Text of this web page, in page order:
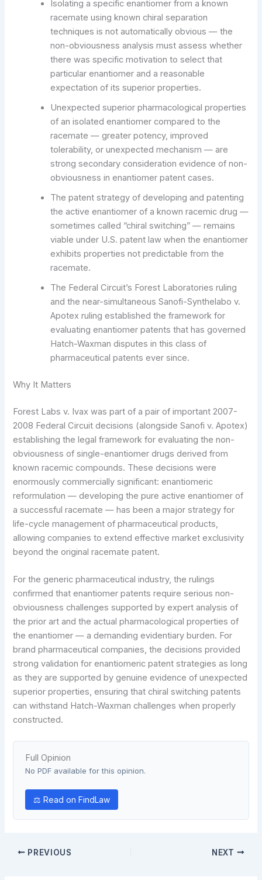
Isolating a specific enantiomer from a known
racemate using known chiral separation
techniques is not automatically obvious — the
non-obviousness analysis must assess whether
there was specific motivation to select that
particular enantiomer and a reasonable
expectation of its superior properties.
Unexpected superior pharmacological properties
of an isolated enantiomer compared to the
racemate — greater potency, improved
tolerability, or unexpected mechanism — are
strong secondary consideration evidence of non-
obviousness in enantiomer patent cases.
The patent strategy of developing and patenting
the active enantiomer of a known racemic drug —
sometimes called “chiral switching” — remains
viable under U.S. patent law when the enantiomer
exhibits properties not predictable from the
racemate.
The Federal Circuit’s Forest Laboratories ruling
and the near-simultaneous Sanofi-Synthelabo v.
Apotex ruling established the framework for
evaluating enantiomer patents that has governed
Hatch-Waxman disputes in this class of
pharmaceutical patents ever since.
Why It Matters
Forest Labs v. Ivax was part of a pair of important 2007-
2008 Federal Circuit decisions (alongside Sanofi v. Apotex)
establishing the legal framework for evaluating the non-
obviousness of single-enantiomer drugs derived from
known racemic compounds. These decisions were
enormously commercially significant: enantiomeric
reformulation — developing the pure active enantiomer of
a successful racemate — has been a major strategy for
life-cycle management of pharmaceutical products,
allowing companies to extend effective market exclusivity
beyond the original racemate patent.
For the generic pharmaceutical industry, the rulings
confirmed that enantiomer patents require serious non-
obviousness challenges supported by expert analysis of
the prior art and the actual pharmacological properties of
the enantiomer — a demanding evidentiary burden. For
brand pharmaceutical companies, the decisions provided
strong validation for enantiomeric patent strategies as long
as they are supported by genuine evidence of unexpected
superior properties, ensuring that chiral switching patents
can withstand Hatch-Waxman challenges when properly
constructed.
Full Opinion
No PDF available for this opinion.
⚖ Read on FindLaw
PREVIOUS NEXT